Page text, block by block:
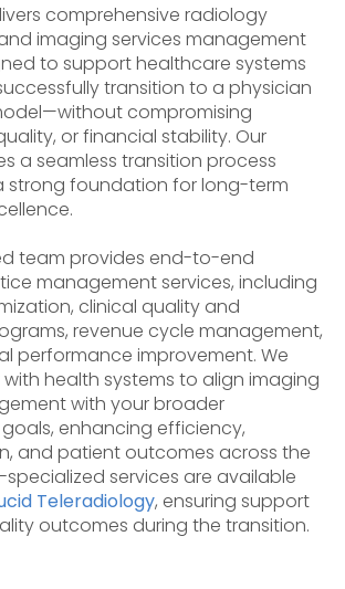
comprehensive radiology
imaging services management
to support healthcare systems
transition to a physician
compromising
or financial stability. Our
a seamless transition process
strong foundation for long-term
team provides end-to-end
management services, including
clinical quality and
revenue cycle management,
performance improvement. We
health systems to align imaging
with your broader
enhancing efficiency,
and patient outcomes across the
services are available
Teleradiology, ensuring support
outcomes during the transition.